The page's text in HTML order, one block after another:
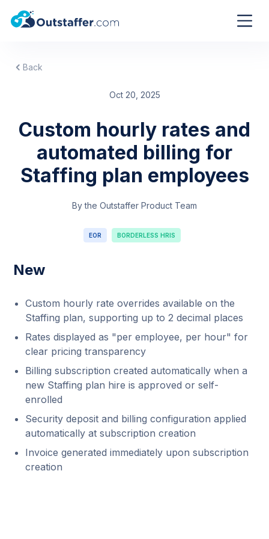
Back
Oct 20, 2025
Custom hourly rates and
automated billing for
Staffing plan employees
By the Outstaffer Product Team
EOR BORDERLESS HRIS
New
Custom hourly rate overrides available on the
Staffing plan, supporting up to 2 decimal places
Rates displayed as "per employee, per hour" for
clear pricing transparency
Billing subscription created automatically when a
new Staffing plan hire is approved or self-
enrolled
Security deposit and billing configuration applied
automatically at subscription creation
Invoice generated immediately upon subscription
creation